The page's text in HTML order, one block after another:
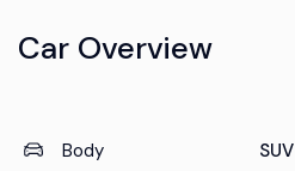
Car Overview
Body SUV